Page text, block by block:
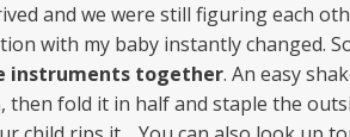
and we were still figuring each
with my baby instantly changed.
instruments together. An easy
then fold it in half and staple the